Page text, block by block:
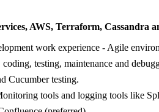
AWS, Terraform, Cassandra
work experience - Agile
testing, maintenance and
Cucumber testing.
tools and logging tools like